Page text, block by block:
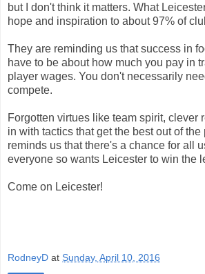
but I don't think it matters. What
hope and inspiration to about 97% of
They are reminding us that success in
have to be about how much you pay in
player wages. You don't necessarily
compete.
Forgotten virtues like team spirit, clever
in with tactics that get the best out of
reminds us that there's a chance for all
everyone so wants Leicester to win the
Come on Leicester!
RodneyD at Sunday, April 10, 2016